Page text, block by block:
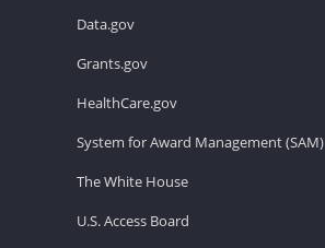
Data.gov
Grants.gov
HealthCare.gov
System for Award Management (SAM)
The White House
U.S. Access Board